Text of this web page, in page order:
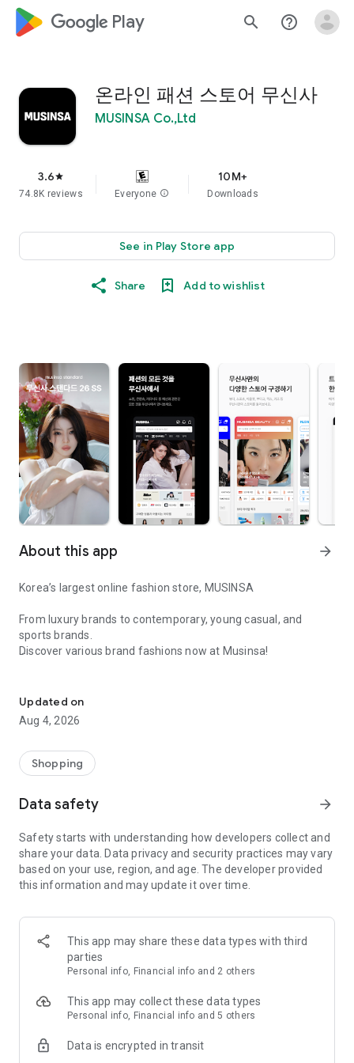
google_logo Play search help_outline
온라인 패션 스토어 무신사
MUSINSA Co.,Ltd
3.6star
74.8K reviews Everyone info
10M+
Downloads
See in Play Store app
Share Add to wishlist
About this app arrow_forward
Korea’s largest online fashion store, MUSINSA
From luxury brands to contemporary, young casual, and
sports brands.
Discover various brand fashions now at Musinsa!
every day
■ Brand fashion representative platform, 100% genuine
authentication
service/function
■ Providing domestic and international fashion trends and
· Online luxury select shop, Musinsa boutique
Trendy luxury brands carefully selected by Musinsa at a
glance!
· Discovering real fashion, Musinsa Snap
Check out the styling of fashion people you like
· I love Musin for all brand fashion
recommendations.
Payment complete in just 3 seconds! Inexhaustible and fast
Updated on
Aug 4, 2026
Shopping
Data safety arrow_forward
Safety starts with understanding how developers collect and
share your data. Data privacy and security practices may vary
based on your use, region, and age. The developer provided
this information and may update it over time.
This app may share these data types with third
parties
Personal info, Financial info and 2 others
This app may collect these data types
Personal info, Financial info and 5 others
Data is encrypted in transit